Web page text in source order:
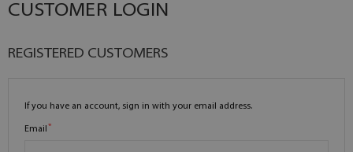
CUSTOMER LOGIN
REGISTERED CUSTOMERS
If you have an account, sign in with your email address.
Email